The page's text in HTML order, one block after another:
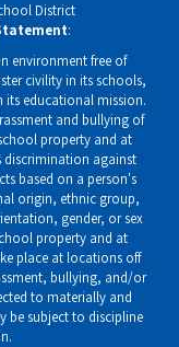
District
:
environment free of
civility in its schools,
its educational mission.
and bullying of
property and at
discrimination against
based on a person's
origin, ethnic group,
gender, or sex
property and at
place at locations off
bullying, and/or
to materially and
be subject to discipline